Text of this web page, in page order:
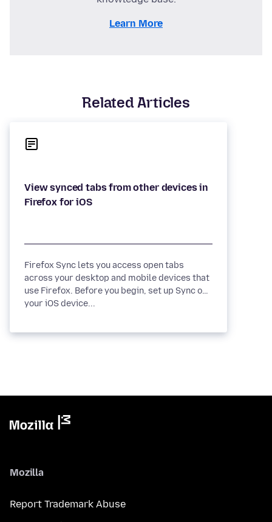
Learn More
Related Articles
View synced tabs from other devices in
Firefox for iOS
Firefox Sync lets you access open tabs
across your desktop and mobile devices that
use Firefox. Before you begin, set up Sync on
your iOS device...
Mozilla
Report Trademark Abuse